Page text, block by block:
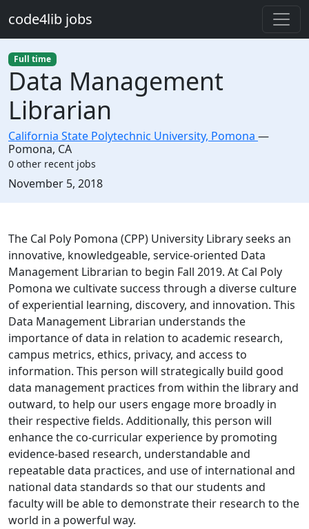
code4lib jobs
Full time
Data Management
Librarian
California State Polytechnic University, Pomona —
Pomona, CA
0 other recent jobs
Created:
November 5, 2018
Description
The Cal Poly Pomona (CPP) University Library seeks an
innovative, knowledgeable, service-oriented Data
Management Librarian to begin Fall 2019. At Cal Poly
Pomona we cultivate success through a diverse culture
of experiential learning, discovery, and innovation. This
Data Management Librarian understands the
importance of data in relation to academic research,
campus metrics, ethics, privacy, and access to
information. This person will strategically build good
data management practices from within the library and
outward, to help our users engage more broadly in
their respective fields. Additionally, this person will
enhance the co-curricular experience by promoting
evidence-based research, understandable and
repeatable data practices, and use of international and
national data standards so that our students and
faculty will be able to demonstrate their research to the
world in a powerful way.